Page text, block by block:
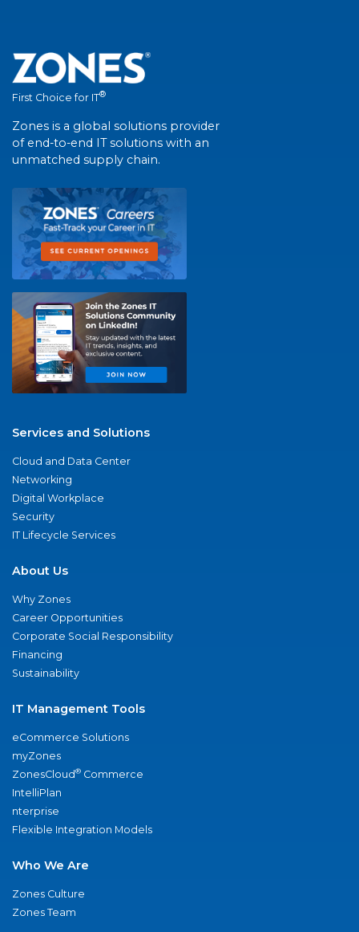
First Choice for IT®
Zones is a global solutions provider
of end-to-end IT solutions with an
unmatched supply chain.
Services and Solutions
Cloud and Data Center
Networking
Digital Workplace
Security
IT Lifecycle Services
About Us
Why Zones
Career Opportunities
Corporate Social Responsibility
Financing
Sustainability
IT Management Tools
eCommerce Solutions
myZones
ZonesCloud® Commerce
IntelliPlan
nterprise
Flexible Integration Models
Who We Are
Zones Culture
Zones Team